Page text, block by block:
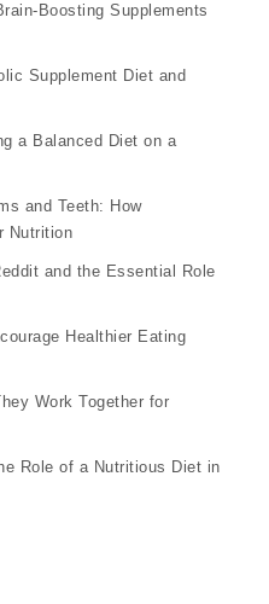
Boosting Supplements
Supplement Diet and
a Balanced Diet on a
and Teeth: How
Nutrition
and the Essential Role
Healthier Eating
Work Together for
Role of a Nutritious Diet in